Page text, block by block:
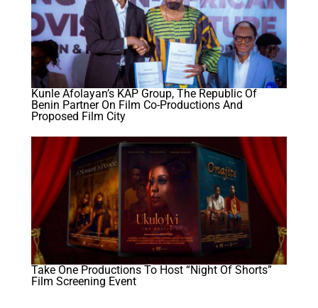
Kunle Afolayan’s KAP Group, The Republic Of
Benin Partner On Film Co-Productions And
Proposed Film City
Take One Productions To Host “Night Of Shorts”
Film Screening Event